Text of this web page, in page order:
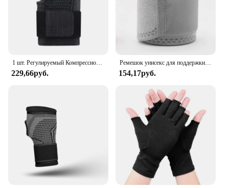
229,66руб.
Ремешок унисекс для поддержки запястья, бандаж для снятия симптомов боли в запястье, защитное снаряжение
154,17руб.